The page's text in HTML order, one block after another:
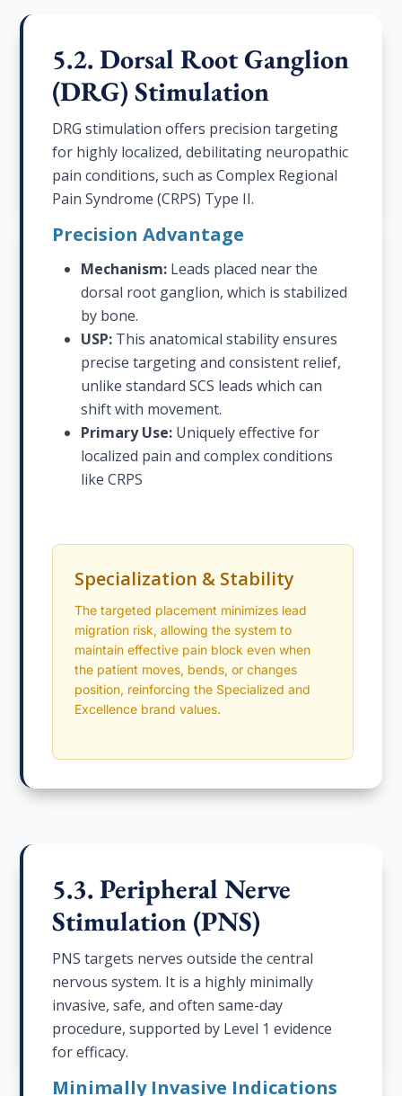
5.2. Dorsal Root Ganglion
(DRG) Stimulation
DRG stimulation offers precision targeting
for highly localized, debilitating neuropathic
pain conditions, such as Complex Regional
Pain Syndrome (CRPS) Type II.
Precision Advantage
Mechanism: Leads placed near the
dorsal root ganglion, which is stabilized
by bone.
USP: This anatomical stability ensures
precise targeting and consistent relief,
unlike standard SCS leads which can
shift with movement.
Primary Use: Uniquely effective for
localized pain and complex conditions
like CRPS
Specialization & Stability
The targeted placement minimizes lead
migration risk, allowing the system to
maintain effective pain block even when
the patient moves, bends, or changes
position, reinforcing the Specialized and
Excellence brand values.
5.3. Peripheral Nerve
Stimulation (PNS)
PNS targets nerves outside the central
nervous system. It is a highly minimally
invasive, safe, and often same-day
procedure, supported by Level 1 evidence
for efficacy.
Minimally Invasive Indications